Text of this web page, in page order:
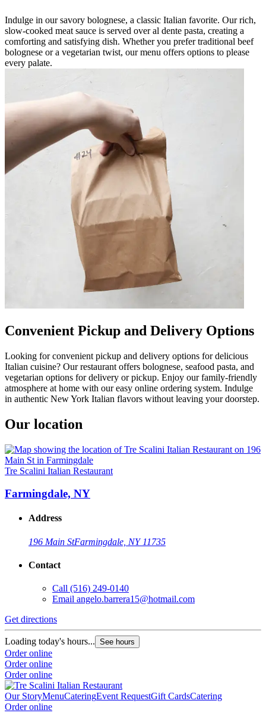
Indulge in our savory bolognese, a classic Italian favorite. Our rich,
slow-cooked meat sauce is served over al dente pasta, creating a
comforting and satisfying dish. Whether you prefer traditional beef
bolognese or a vegetarian twist, our menu offers options to please
every palate.
Convenient Pickup and Delivery Options
Looking for convenient pickup and delivery options for delicious
Italian cuisine? Our restaurant offers bolognese, seafood pasta, and
vegetarian options for delivery or pickup. Enjoy our family-friendly
atmosphere at home with our easy online ordering system. Indulge
in authentic New York Italian flavors without leaving your doorstep.
Our location
Tre Scalini Italian Restaurant
Farmingdale, NY
Address
196 Main StFarmingdale, NY 11735
Contact
Call (516) 249-0140
Email angelo.barrera15@hotmail.com
Get directions
Loading today's hours... See hours
Order online
Order online
Order online
Our StoryMenuCateringEvent RequestGift CardsCatering
Order online